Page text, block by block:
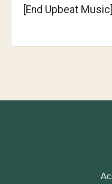
[End Upbeat Music]